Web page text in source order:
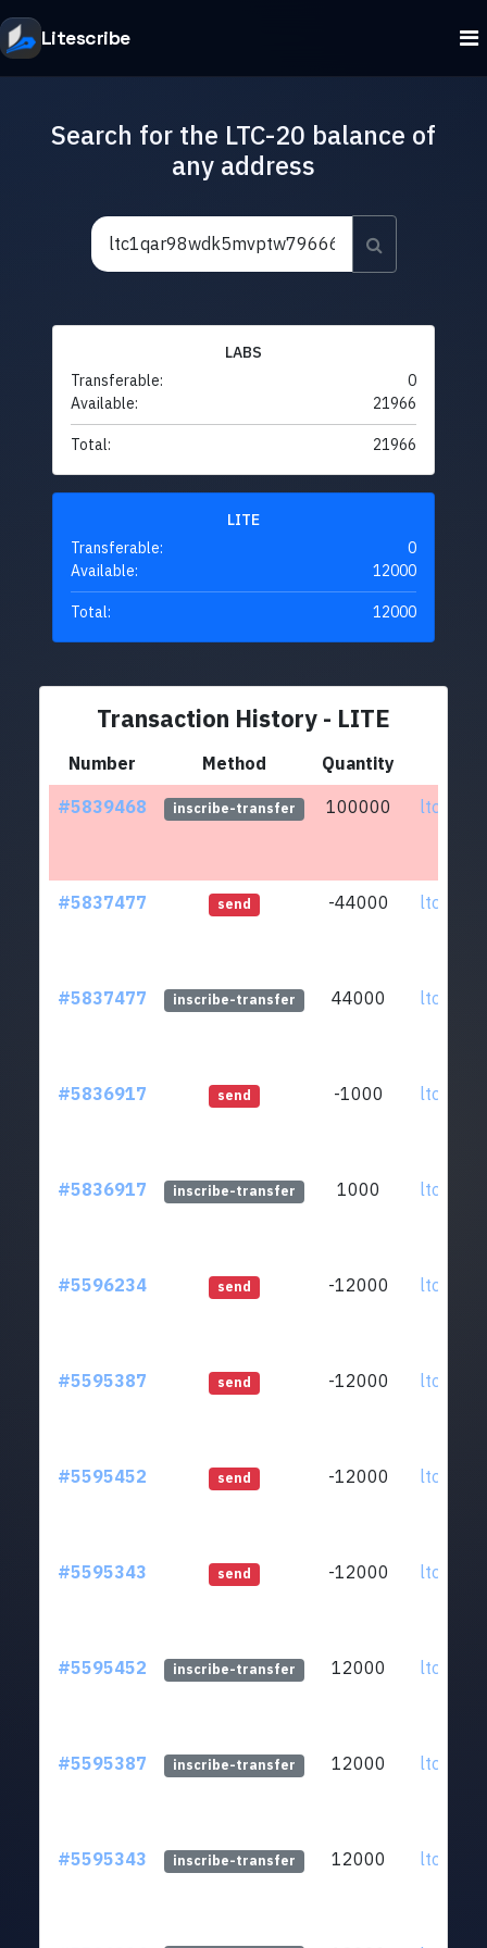
Litescribe
Search for the LTC-20 balance of
any address
LABS
Transferable:
0
Available:
21966
Total: 21966
LITE
Transferable:
0
Available:
12000
Total: 12000
Transaction History - LITE
Number Method Quantity
#5839468
inscribe-transfer 100000
#5837477 send -44000
#5837477 inscribe-transfer 44000
#5836917 send -1000
#5836917 inscribe-transfer 1000
#5596234 send -12000
#5595387 send -12000
#5595452 send -12000
#5595343 send -12000
#5595452 inscribe-transfer 12000
#5595387 inscribe-transfer 12000
#5595343 inscribe-transfer 12000